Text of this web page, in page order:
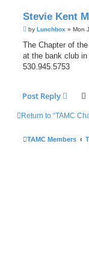
Stevie Kent
P
s
by Lunchbox » Mon
The Chapter of
at the bank club
530.945.5753
Post Reply
Return to “TAMC
TAMC Members